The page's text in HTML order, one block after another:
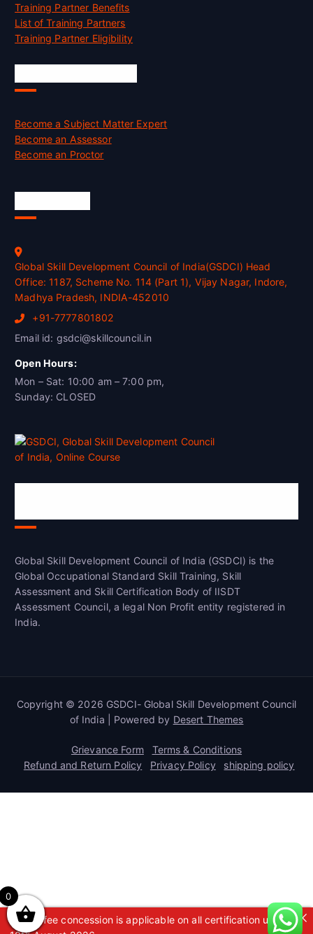
Training Partner Benefits
List of Training Partners
Training Partner Eligibility
Become a Subject Matter Expert
Become an Assessor
Become an Proctor
Global Skill Development Council of India(GSDCI) Head
Office: 1187, Scheme No. 114 (Part 1), Vijay Nagar, Indore,
Madhya Pradesh, INDIA-452010
+91-7777801802
Email id: gsdci@skillcouncil.in
Open Hours:
Mon – Sat: 10:00 am – 7:00 pm,
Sunday: CLOSED
Global Skill Development Council of India (GSDCI) is the
Global Occupational Standard Skill Training, Skill
Assessment and Skill Certification Body of IISDT
Assessment Council, a legal Non Profit entity registered in
India.
Copyright © 2026 GSDCI- Global Skill Development Council
of India | Powered by Desert Themes
Grievance Form
Terms & Conditions
Refund and Return Policy
Privacy Policy shipping policy
A 50% fee concession is applicable on all certification up to
0